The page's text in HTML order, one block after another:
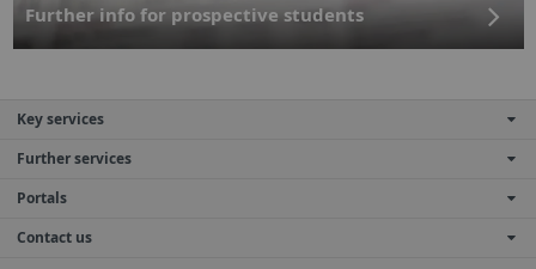
Further info for prospective students
Key services
Further services
Portals
Contact us